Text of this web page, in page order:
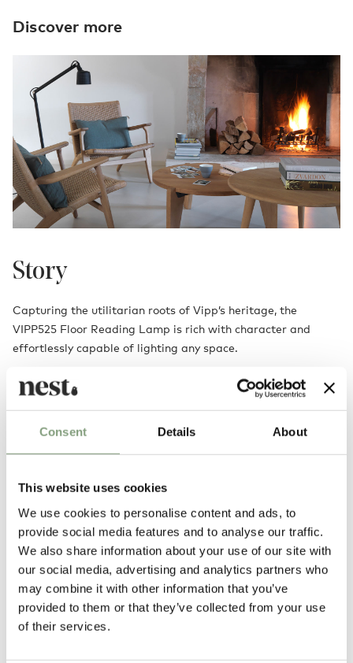
Consent Details About
This website uses cookies
We use cookies to personalise content and ads, to
provide social media features and to analyse our traffic.
We also share information about your use of our site with
our social media, advertising and analytics partners who
may combine it with other information that you’ve
provided to them or that they’ve collected from your use
of their services.
Discover more
Story
Capturing the utilitarian roots of Vipp’s heritage, the
VIPP525 Floor Reading Lamp is rich with character and
effortlessly capable of lighting any space.
The adjustable arm provides endless versatility, while the
perforated shade adds a level of subtle detailing that
providing a pleasant glow.
You may also like